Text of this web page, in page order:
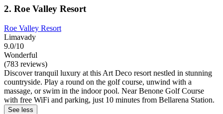
2. Roe Valley Resort
Roe Valley Resort
Limavady
9.0/10
Wonderful
(783 reviews)
Discover tranquil luxury at this Art Deco resort nestled in stunning
countryside. Play a round on the golf course, unwind with a
massage, or swim in the indoor pool. Near Benone Golf Course
with free WiFi and parking, just 10 minutes from Bellarena Station.
See less